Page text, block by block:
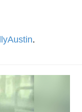
Shirtjak
/ We
.